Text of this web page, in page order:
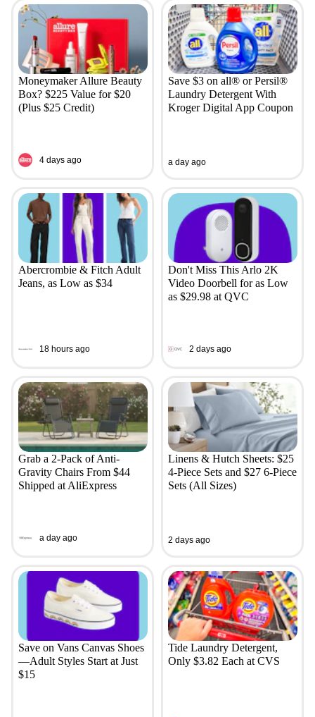
Moneymaker Allure Beauty
Box? $225 Value for $20
(Plus $25 Credit)
4 days ago
Save $3 on all® or Persil®
Laundry Detergent With
Kroger Digital App Coupon
a day ago
Abercrombie & Fitch Adult
Jeans, as Low as $34
18 hours ago
Don't Miss This Arlo 2K
Video Doorbell for as Low
as $29.98 at QVC
2 days ago
Grab a 2-Pack of Anti-
Gravity Chairs From $44
Shipped at AliExpress
a day ago
Linens & Hutch Sheets: $25
4-Piece Sets and $27 6-Piece
Sets (All Sizes)
2 days ago
Save on Vans Canvas Shoes
—Adult Styles Start at Just
$15
Tide Laundry Detergent,
Only $3.82 Each at CVS